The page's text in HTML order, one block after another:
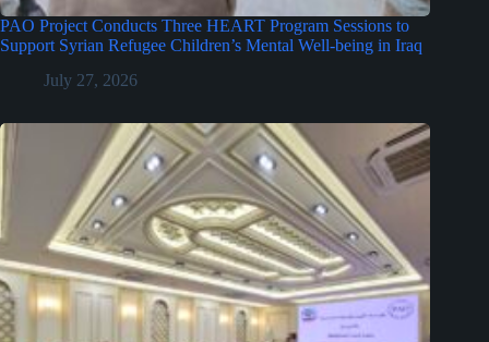
PAO Project Conducts Three HEART Program Sessions to
Support Syrian Refugee Children’s Mental Well-being in Iraq
July 27, 2026